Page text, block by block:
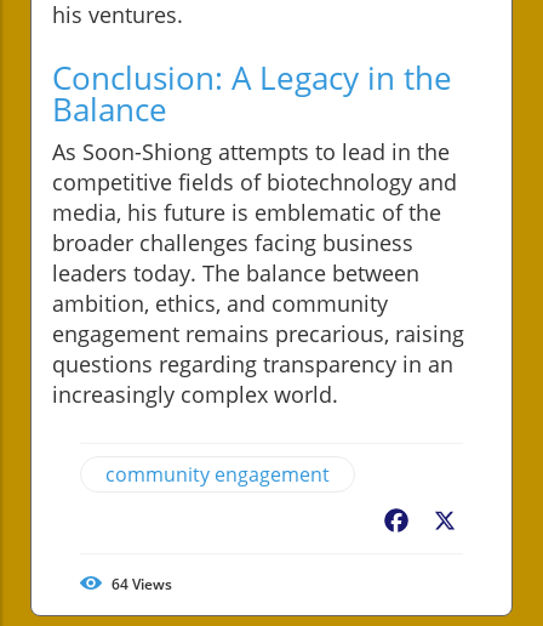
his ventures.
Conclusion: A Legacy in the
Balance
As Soon-Shiong attempts to lead in the
competitive fields of biotechnology and
media, his future is emblematic of the
broader challenges facing business
leaders today. The balance between
ambition, ethics, and community
engagement remains precarious, raising
questions regarding transparency in an
increasingly complex world.
community engagement
Facebook
64Views